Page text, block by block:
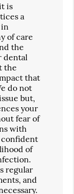
is
a
of care
the
dental
the
that
do not
but,
your
fear of
with
confident
of
regular
and